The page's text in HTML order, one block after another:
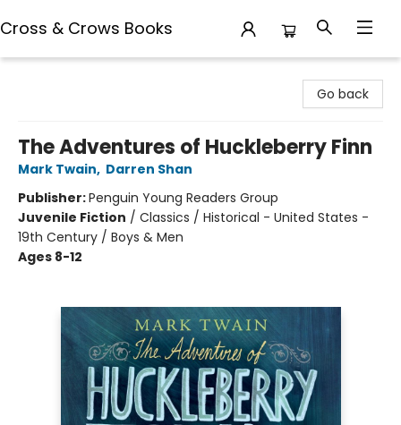
Cross & Crows Books
Go back
The Adventures of Huckleberry Finn
Mark Twain, Darren Shan
Publisher:Penguin Young Readers Group
Juvenile Fiction / Classics / Historical - United States -
19th Century / Boys & Men
Ages 8-12